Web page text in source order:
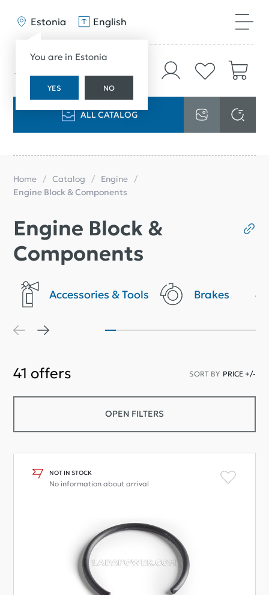
Estonia
You are in Estonia
YES NO
English
ALL CATALOG
Home Catalog
Engine
Engine Block & Components
Engine Block &
Components
Accessories & Tools Brakes
41 offers SORT BY PRICE +/-
OPEN FILTERS
NOT IN STOCK
No information about arrival